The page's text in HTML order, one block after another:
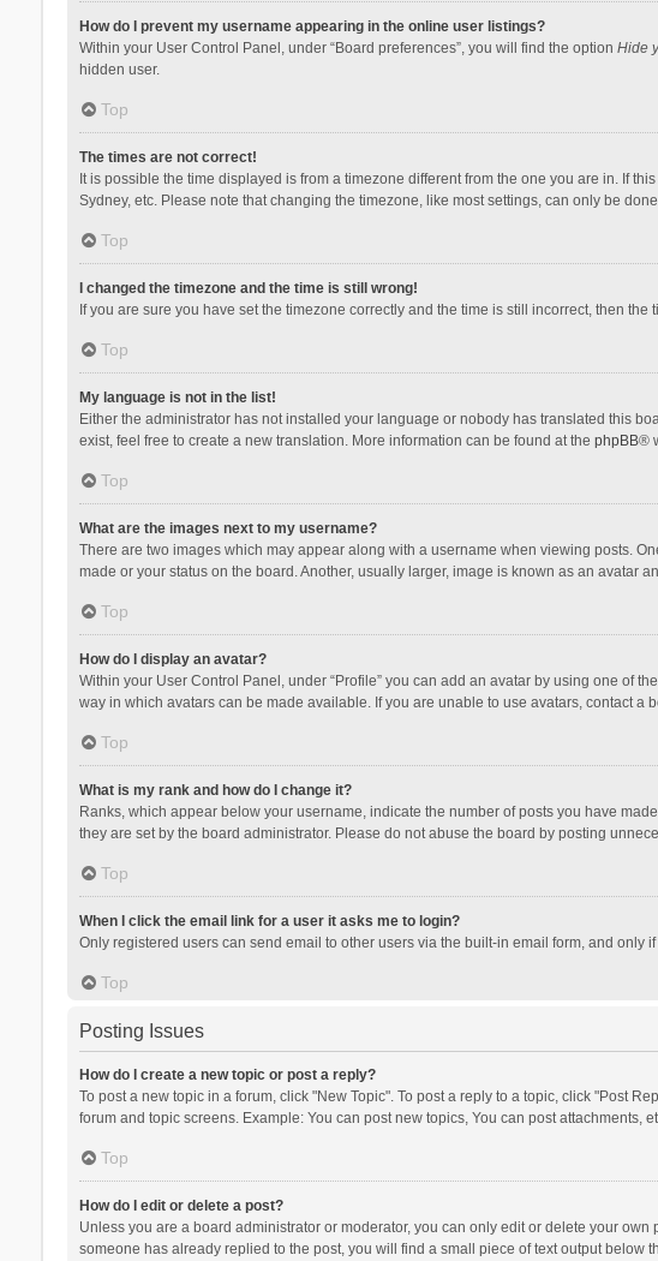
How do I prevent my username appearing in the online user listings?
Within your User Control Panel, under “Board preferences”, you will find the option Hide
hidden user.
Top
The times are not correct!
It is possible the time displayed is from a timezone different from the one you are in. If
Sydney, etc. Please note that changing the timezone, like most settings, can only be
Top
I changed the timezone and the time is still wrong!
If you are sure you have set the timezone correctly and the time is still incorrect, then
Top
My language is not in the list!
Either the administrator has not installed your language or nobody has translated this
exist, feel free to create a new translation. More information can be found at the phpBB®
Top
What are the images next to my username?
There are two images which may appear along with a username when viewing posts.
made or your status on the board. Another, usually larger, image is known as an avatar
Top
How do I display an avatar?
Within your User Control Panel, under “Profile” you can add an avatar by using one of
way in which avatars can be made available. If you are unable to use avatars, contact a
Top
What is my rank and how do I change it?
Ranks, which appear below your username, indicate the number of posts you have
they are set by the board administrator. Please do not abuse the board by posting
Top
When I click the email link for a user it asks me to login?
Only registered users can send email to other users via the built-in email form, and
Top
Posting Issues
How do I create a new topic or post a reply?
To post a new topic in a forum, click "New Topic". To post a reply to a topic, click "Post
forum and topic screens. Example: You can post new topics, You can post attachments,
Top
How do I edit or delete a post?
Unless you are a board administrator or moderator, you can only edit or delete your
someone has already replied to the post, you will find a small piece of text output